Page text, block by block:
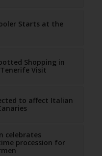
Starts at the
Shopping in
Visit
to affect Italian
celebrates
procession for